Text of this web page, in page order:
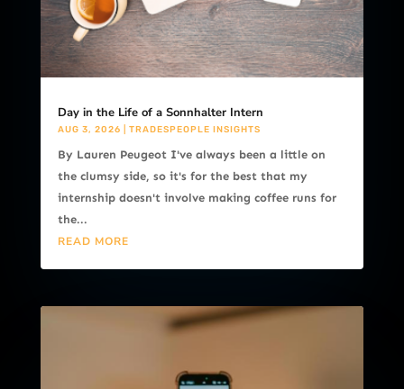
Day in the Life of a Sonnhalter Intern
AUG 3, 2026 TRADESPEOPLE INSIGHTS
By Lauren Peugeot I've always been a little on
the clumsy side, so it's for the best that my
internship doesn't involve making coffee runs for
the...
READ MORE